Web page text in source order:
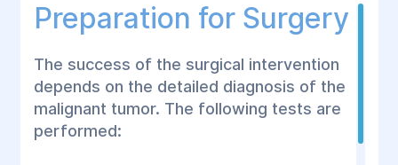
Preparation for Surgery
The success of the surgical intervention
depends on the detailed diagnosis of the
malignant tumor. The following tests are
performed: